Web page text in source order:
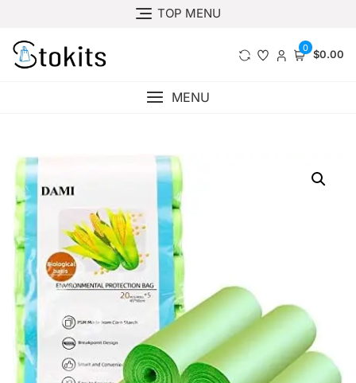
content
TOP MENU
0 $0.00
MENU